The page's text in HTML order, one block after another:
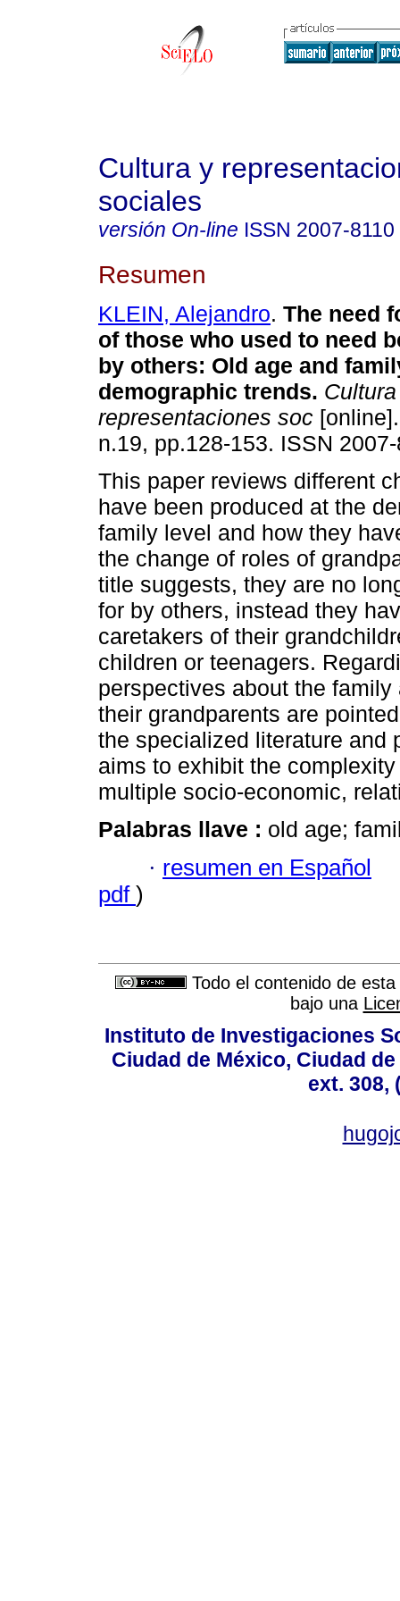
Cultura y
sociales
versión On-line ISSN 2007-8110
Resumen
KLEIN, Alejandro. The need
of those who used to need
by others: Old age and
demographic trends. Cultura
representaciones soc
n.19, pp.128-153. ISSN
This paper reviews different
have been produced at the
family level and how they
the change of roles of
title suggests, they are no
for by others, instead they
caretakers of their
children or teenagers.
perspectives about the
their grandparents are
the specialized literature and
aims to exhibit the
multiple socio-economic,
Palabras llave : old age;
· resumen en Español
pdf )
Todo el contenido de
bajo una
Instituto de Investigaciones
Ciudad de México, Ciudad
ext. 308,